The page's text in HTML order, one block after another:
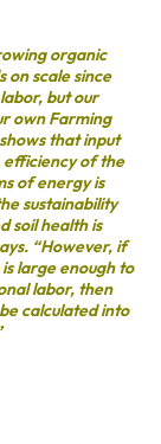
organic
on scale since
but our
own Farming
that input
efficiency of the
of energy is
sustainability
soil health is
“However, if
large enough to
labor, then
calculated into